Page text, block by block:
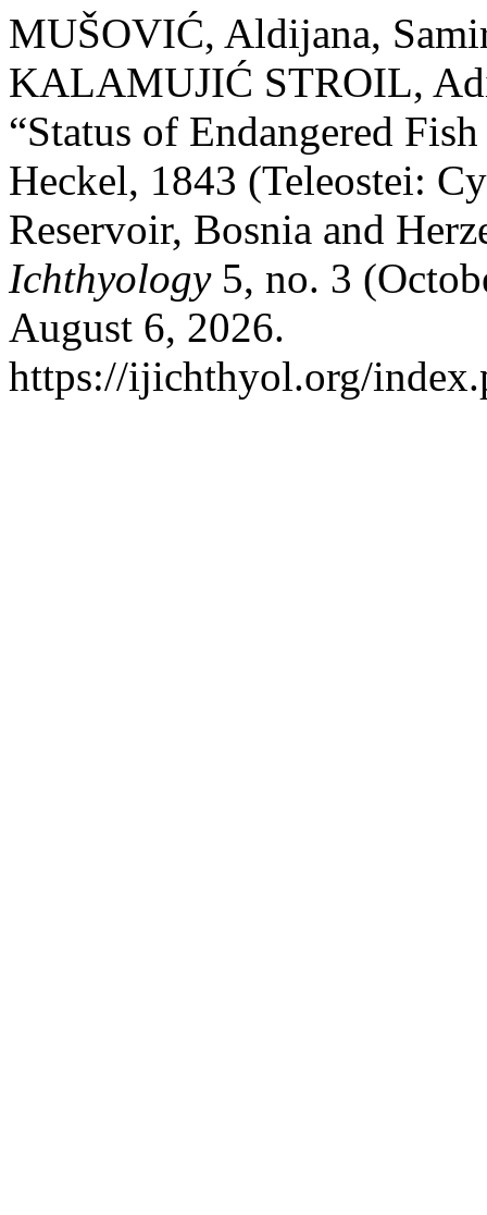
MUŠOVIĆ, Aldijana,
KALAMUJIĆ STROIL,
“Status of Endangered
Heckel, 1843 (Teleostei:
Reservoir, Bosnia and
Ichthyology5, no. 3
August 6, 2026.
https://ijichthyol.org/